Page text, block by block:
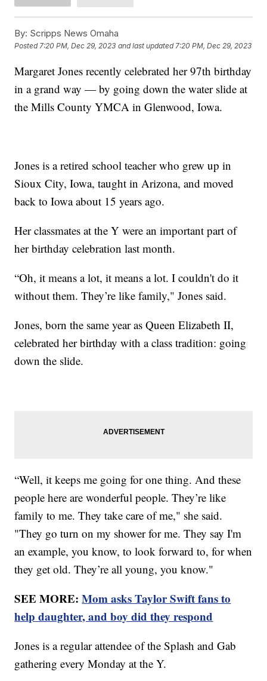
By: Scripps News Omaha
Posted7:20 PM, Dec 29, 2023 and last updated 7:20 PM, Dec 29, 2023
Margaret Jones recently celebrated her 97th birthday
in a grand way — by going down the water slide at
the Mills County YMCA in Glenwood, Iowa.
Jones is a retired school teacher who grew up in
Sioux City, Iowa, taught in Arizona, and moved
back to Iowa about 15 years ago.
Her classmates at the Y were an important part of
her birthday celebration last month.
“Oh, it means a lot, it means a lot. I couldn't do it
without them. They’re like family," Jones said.
Jones, born the same year as Queen Elizabeth II,
celebrated her birthday with a class tradition: going
down the slide.
“Well, it keeps me going for one thing. And these
people here are wonderful people. They’re like
family to me. They take care of me," she said.
"They go turn on my shower for me. They say I'm
an example, you know, to look forward to, for when
they get old. They’re all young, you know."
SEE MORE:Mom asks Taylor Swift fans to
help daughter, and boy did they respond
Jones is a regular attendee of the Splash and Gab
gathering every Monday at the Y.